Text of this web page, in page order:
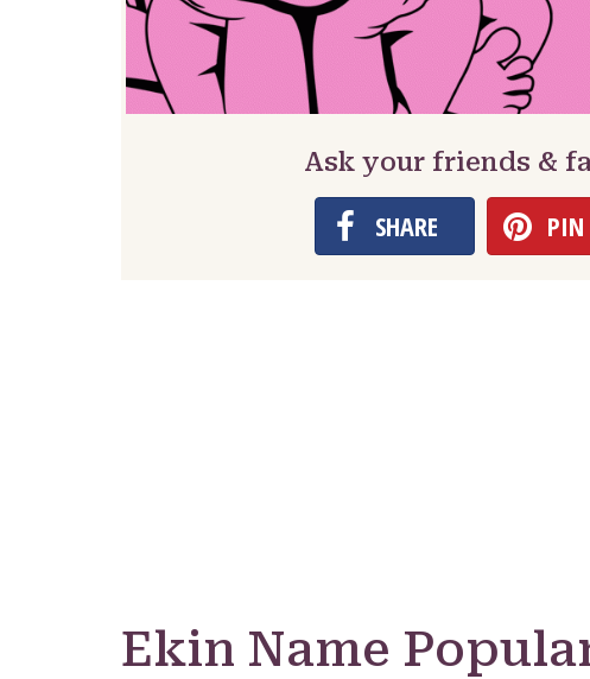
Ask your friends &
SHARE PIN
Ekin Name